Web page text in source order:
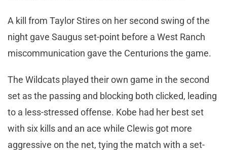
A kill from Taylor Stires on her second swing of the
night gave Saugus set-point before a West Ranch
miscommunication gave the Centurions the game.
The Wildcats played their own game in the second
set as the passing and blocking both clicked, leading
to a less-stressed offense. Kobe had her best set
with six kills and an ace while Clewis got more
aggressive on the net, tying the match with a set-